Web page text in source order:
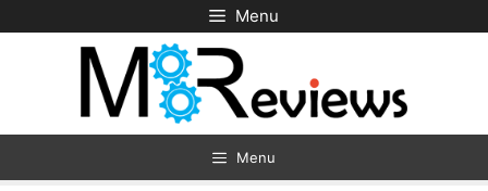
to
Menu
Menu